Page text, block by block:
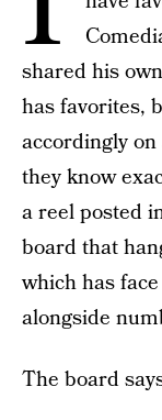
shared his
has favorites,
accordingly
they know
a reel posted
board that
which has
alongside
The board